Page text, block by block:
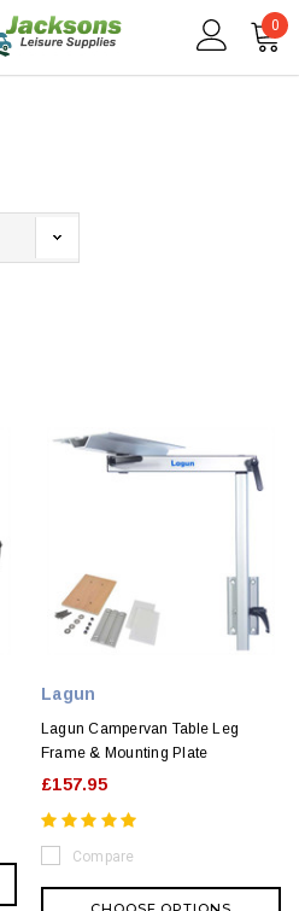
0
Lagun
Lagun Campervan Table Leg
Frame & Mounting Plate
£157.95
Compare